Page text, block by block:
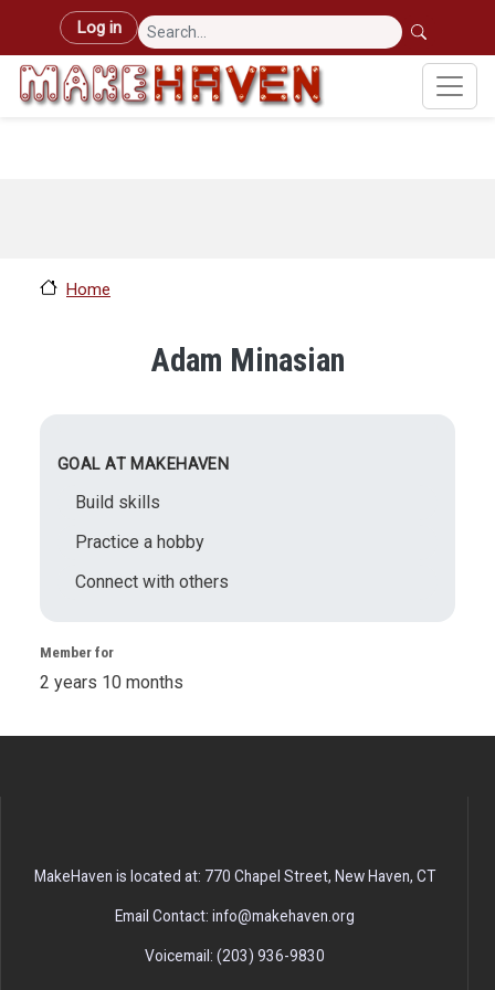
Skip to main content
User account menu
Log in
Home
Adam Minasian
GOAL AT MAKEHAVEN
Build skills
Practice a hobby
Connect with others
Member for
2 years 10 months
MakeHaven is located at: 770 Chapel Street, New Haven, CT
Email Contact: info@makehaven.org
Voicemail: (203) 936-9830